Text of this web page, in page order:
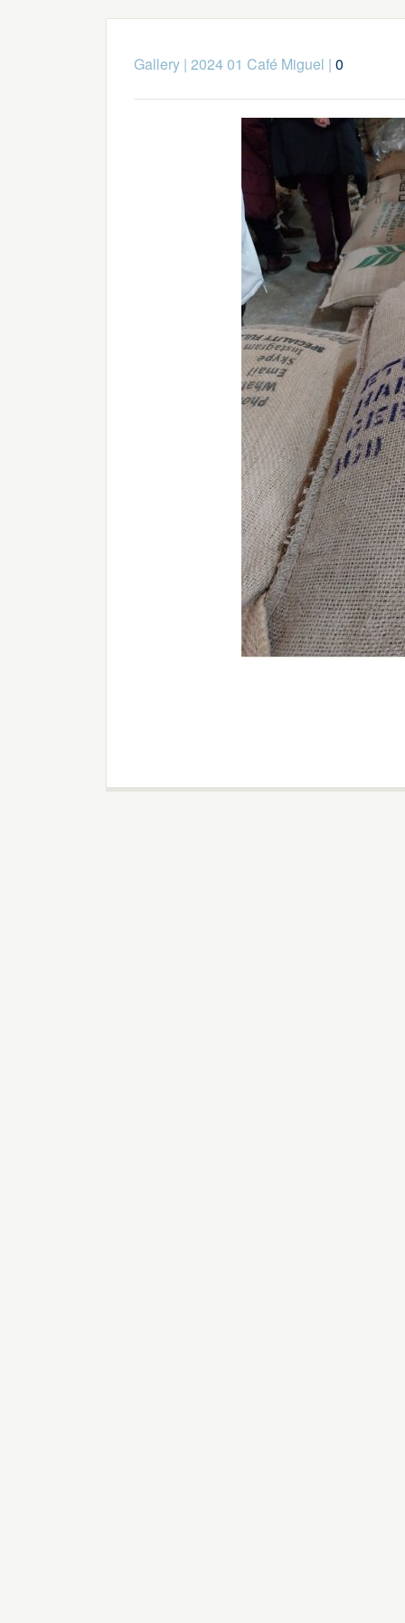
Gallery| 2024 01 Café Miguel | 0